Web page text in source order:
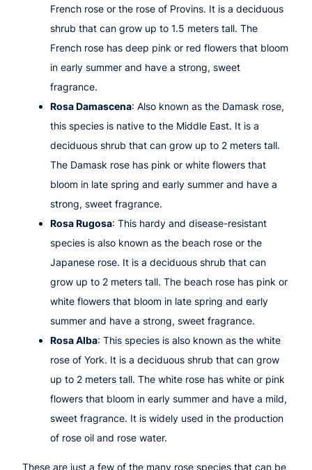
French rose or the rose of Provins. It is a deciduous
shrub that can grow up to 1.5 meters tall. The
French rose has deep pink or red flowers that bloom
in early summer and have a strong, sweet
fragrance.
Rosa Damascena: Also known as the Damask rose,
this species is native to the Middle East. It is a
deciduous shrub that can grow up to 2 meters tall.
The Damask rose has pink or white flowers that
bloom in late spring and early summer and have a
strong, sweet fragrance.
Rosa Rugosa: This hardy and disease-resistant
species is also known as the beach rose or the
Japanese rose. It is a deciduous shrub that can
grow up to 2 meters tall. The beach rose has pink or
white flowers that bloom in late spring and early
summer and have a strong, sweet fragrance.
Rosa Alba: This species is also known as the white
rose of York. It is a deciduous shrub that can grow
up to 2 meters tall. The white rose has white or pink
flowers that bloom in early summer and have a mild,
sweet fragrance. It is widely used in the production
of rose oil and rose water.
These are just a few of the many rose species that can be